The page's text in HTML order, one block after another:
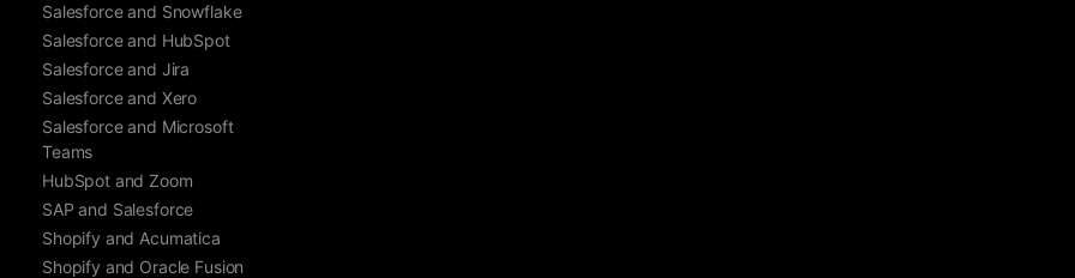
Salesforce and Snowflake
Salesforce and HubSpot
Salesforce and Jira
Salesforce and Xero
Salesforce and Microsoft
Teams
HubSpot and Zoom
SAP and Salesforce
Shopify and Acumatica
Shopify and Oracle Fusion